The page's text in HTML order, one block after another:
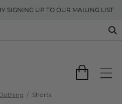
SIGNING UP TO OUR MAILING LIST
Shorts